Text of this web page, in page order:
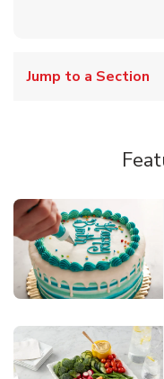
Jump to a Section